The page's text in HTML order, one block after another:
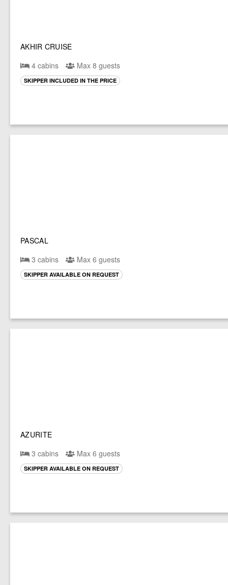
AKHIR CRUISE
4 cabins
Max 8 guests
SKIPPER INCLUDED IN THE PRICE
PASCAL
3 cabins
Max 6 guests
SKIPPER AVAILABLE ON REQUEST
AZURITE
3 cabins
Max 6 guests
SKIPPER AVAILABLE ON REQUEST